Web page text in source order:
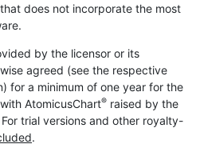
does not incorporate the most
by the licensor or its
agreed (see the respective
for a minimum of one year for the
AtomicusChart® raised by the
trial versions and other royalty-
.